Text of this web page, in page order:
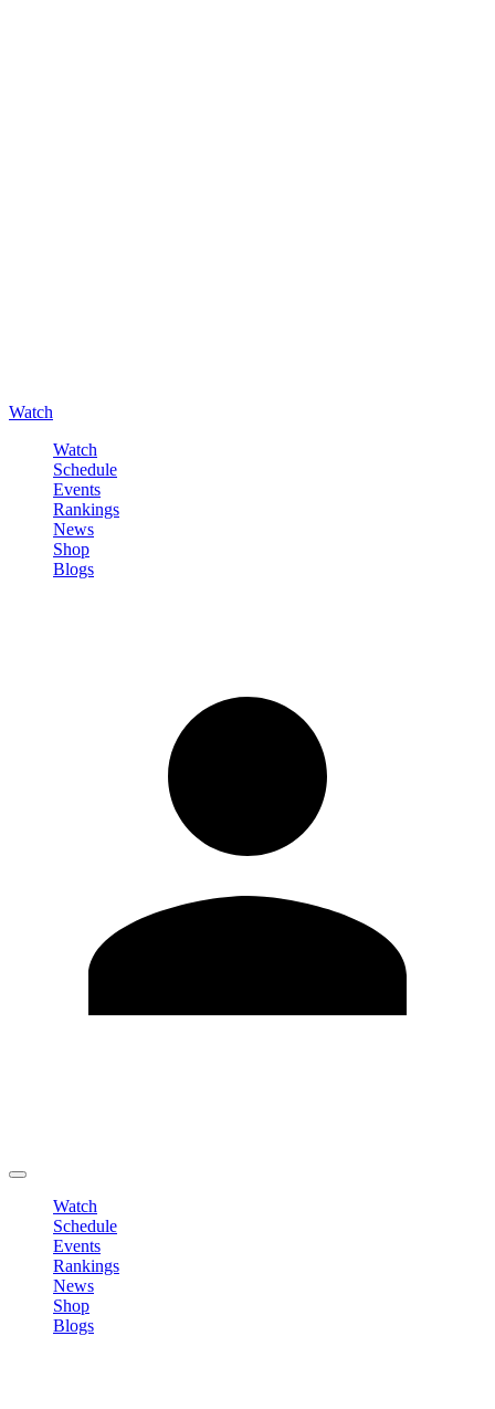
Watch
Watch
Schedule
Events
Rankings
News
Shop
Blogs
Watch
Schedule
Events
Rankings
News
Shop
Blogs